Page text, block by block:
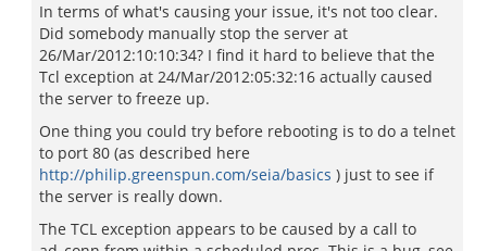
In terms of what's causing your issue, it's not too clear.
Did somebody manually stop the server at
26/Mar/2012:10:10:34? I find it hard to believe that the
Tcl exception at 24/Mar/2012:05:32:16 actually caused
the server to freeze up.
One thing you could try before rebooting is to do a telnet
to port 80 (as described here
http://philip.greenspun.com/seia/basics ) just to see if
the server is really down.
The TCL exception appears to be caused by a call to